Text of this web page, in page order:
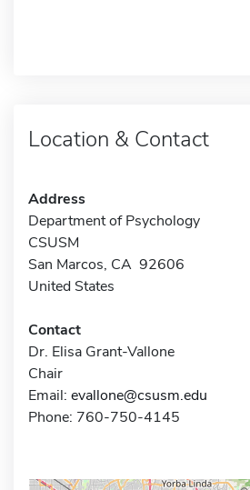
Location & Contact
Address
Department of Psychology
CSUSM
San Marcos, CA 92606
United States
Contact
Dr. Elisa Grant-Vallone
Chair
Email: evallone@csusm.edu
Phone: 760-750-4145